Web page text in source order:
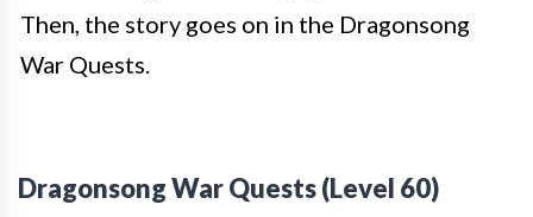
Then, the story goes on in the Dragonsong
War Quests.
Dragonsong War Quests (Level 60)